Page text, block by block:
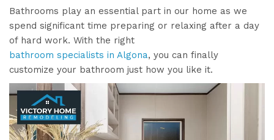
Bathrooms play an essential part in our home as we
spend significant time preparing or relaxing after a day
of hard work. With the right
bathroom specialists in Algona, you can finally
customize your bathroom just how you like it.